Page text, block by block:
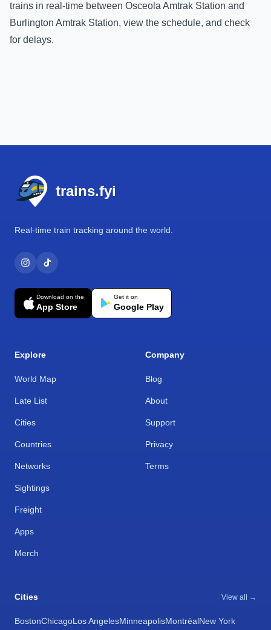
trains in real-time between Osceola Amtrak Station and
Burlington Amtrak Station, view the schedule, and check
for delays.
trains.fyi
Real-time train tracking around the world.
Download on the
App Store
Get it on
Google Play
Explore
World Map
Late List
Cities
Countries
Networks
Sightings
Freight
Apps
Merch
Company
Blog
About
Support
Privacy
Terms
Cities View all →
BostonChicagoLos AngelesMinneapolisMontréalNew York